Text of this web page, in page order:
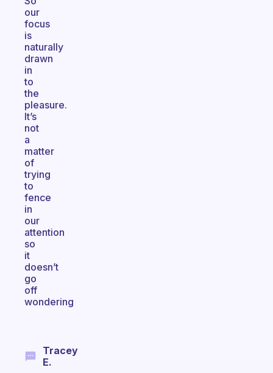
our
focus
is
naturally
drawn
in
to
the
pleasure.
It’s
not
a
matter
of
trying
to
fence
in
our
attention
so
it
doesn’t
go
off
wondering
Tracey
E.